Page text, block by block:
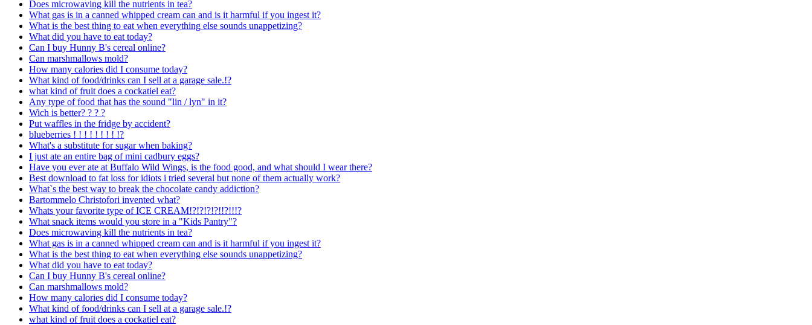
Does microwaving kill the nutrients in tea?
What gas is in a canned whipped cream can and is it harmful if you ingest it?
What is the best thing to eat when everything else sounds unappetizing?
What did you have to eat today?
Can I buy Hunny B's cereal online?
Can marshmallows mold?
How many calories did I consume today?
What kind of food/drinks can I sell at a garage sale.!?
what kind of fruit does a cockatiel eat?
Any type of food that has the sound "lin / lyn" in it?
Wich is better? ? ? ?
Put waffles in the fridge by accident?
blueberries ! ! ! ! ! ! ! ! !?
What's a substitute for sugar when baking?
I just ate an entire bag of mini cadbury eggs?
Have you ever ate at Buffalo Wild Wings, is the food good, and what should I wear there?
Best download to fat loss for idiots i tried several but none of them actually work?
What`s the best way to break the chocolate candy addiction?
Bartommelo Christofori invented what?
Whats your favorite type of ICE CREAM!?!?!?!?!!?!!!?
What snack items would you store in a "Kids Pantry"?
Does microwaving kill the nutrients in tea?
What gas is in a canned whipped cream can and is it harmful if you ingest it?
What is the best thing to eat when everything else sounds unappetizing?
What did you have to eat today?
Can I buy Hunny B's cereal online?
Can marshmallows mold?
How many calories did I consume today?
What kind of food/drinks can I sell at a garage sale.!?
what kind of fruit does a cockatiel eat?